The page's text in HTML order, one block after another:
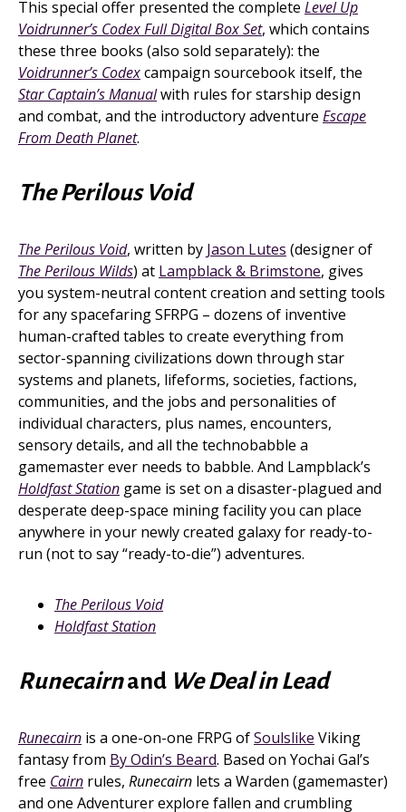
This special offer presented the complete Level Up
Voidrunner’s Codex Full Digital Box Set, which contains
these three books (also sold separately): the
Voidrunner’s Codexcampaign sourcebook itself, the
Star Captain’s Manualwith rules for starship design
and combat, and the introductory adventure Escape
From Death Planet.
The Perilous Void
The Perilous Void, written by Jason Lutes (designer of
The Perilous Wilds) at Lampblack & Brimstone, gives
you system-neutral content creation and setting tools
for any spacefaring SFRPG – dozens of inventive
human-crafted tables to create everything from
sector-spanning civilizations down through star
systems and planets, lifeforms, societies, factions,
communities, and the jobs and personalities of
individual characters, plus names, encounters,
sensory details, and all the technobabble a
gamemaster ever needs to babble. And Lampblack’s
Holdfast Station game is set on a disaster-plagued and
desperate deep-space mining facility you can place
anywhere in your newly created galaxy for ready-to-
run (not to say “ready-to-die”) adventures.
The Perilous Void
Holdfast Station
Runecairnand We Deal in Lead
Runecairn is a one-on-one FRPG ofSoulslike Viking
fantasy from By Odin’s Beard. Based on Yochai Gal’s
free Cairn rules, Runecairn lets a Warden (gamemaster)
and one Adventurer explore fallen and crumbling